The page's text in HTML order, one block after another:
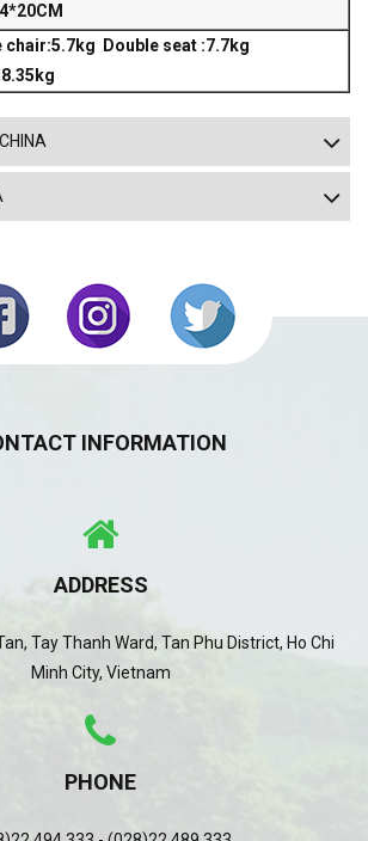
chair:5.7kg Double seat :7.7kg
INFORMATION
ADDRESS
Tay Thanh Ward, Tan Phu District, Ho Chi
Minh City, Vietnam
PHONE